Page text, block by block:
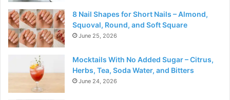
8 Nail Shapes for Short Nails – Almond,
Squoval, Round, and Soft Square
June 25, 2026
Mocktails With No Added Sugar – Citrus,
Herbs, Tea, Soda Water, and Bitters
June 24, 2026